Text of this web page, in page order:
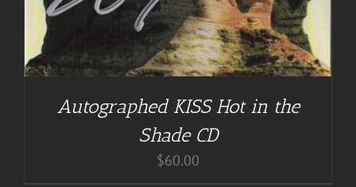
Autographed KISS Hot in the
Shade CD
$60.00